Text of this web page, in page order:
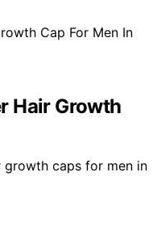
Hair Growth
caps for men in